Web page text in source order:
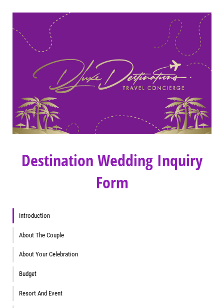
Destination Wedding Inquiry
Form
Introduction
About The Couple
About Your Celebration
Budget
Resort And Event